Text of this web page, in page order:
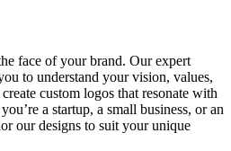
face of your brand. Our expert
to understand your vision, values,
custom logos that resonate with
a startup, a small business, or an
our designs to suit your unique